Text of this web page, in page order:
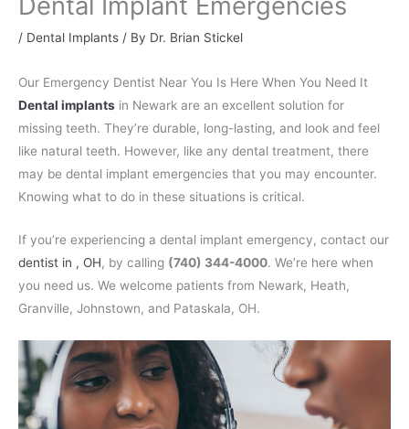
/ Dental Implants / By Dr. Brian Stickel
Our Emergency Dentist Near You Is Here When You Need It
Dental implants in Newark are an excellent solution for
missing teeth. They’re durable, long-lasting, and look and feel
like natural teeth. However, like any dental treatment, there
may be dental implant emergencies that you may encounter.
Knowing what to do in these situations is critical.
If you’re experiencing a dental implant emergency, contact our
dentist in , OH, by calling (740) 344-4000. We’re here when
you need us. We welcome patients from Newark, Heath,
Granville, Johnstown, and Pataskala, OH.